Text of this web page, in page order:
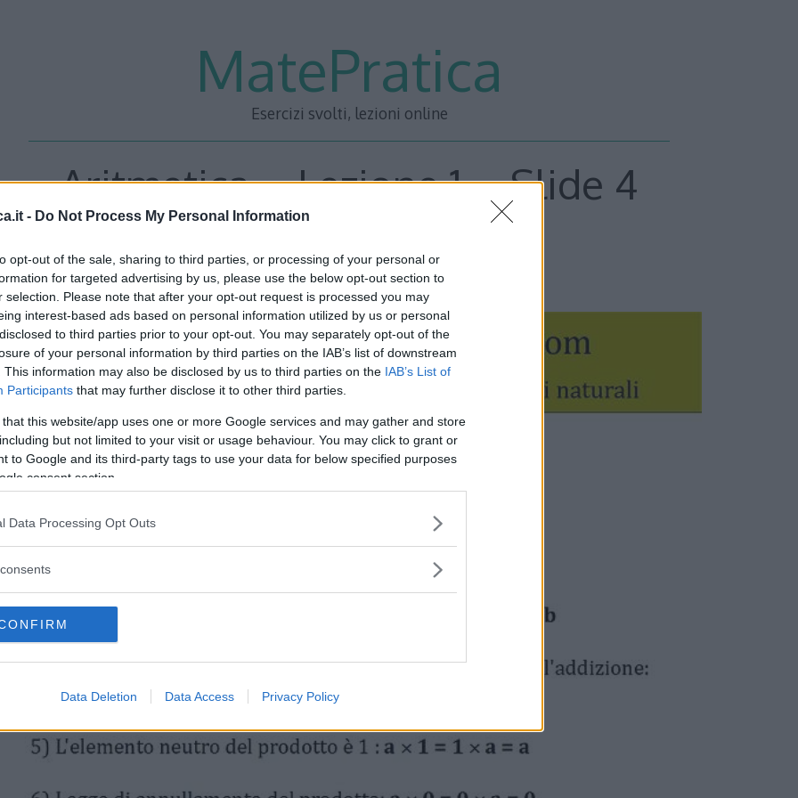
- Do Not Process My Personal Information
opt-out of the sale, sharing to third parties, or processing of your personal or
for targeted advertising by us, please use the below opt-out section to
selection. Please note that after your opt-out request is processed you may
interest-based ads based on personal information utilized by us or personal
to third parties prior to your opt-out. You may separately opt-out of the
of your personal information by third parties on the IAB’s list of downstream
This information may also be disclosed by us to third parties on the IAB’s List of
Participants that may further disclose it to other third parties.
that this website/app uses one or more Google services and may gather and store
but not limited to your visit or usage behaviour. You may click to grant or
to Google and its third-party tags to use your data for below specified purposes
consent section.
Data Processing Opt Outs
Data Deletion Data Access Privacy Policy
MatePratica
Esercizi svolti, lezioni online
Aritmetica – Lezione 1 – Slide 4
<<– PRECEDENTE—SUCCESSIVA –>>